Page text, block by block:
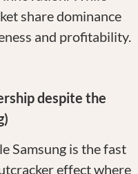
share dominance
and profitability.
despite the
Samsung is the fast
effect where